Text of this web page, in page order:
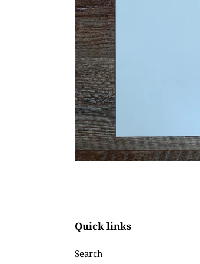
Quick links
Search